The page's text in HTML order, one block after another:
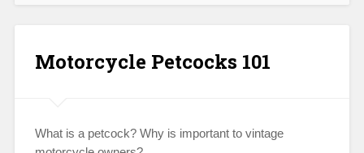
4
Motorcycle Petcocks 101
What is a petcock? Why is important to vintage